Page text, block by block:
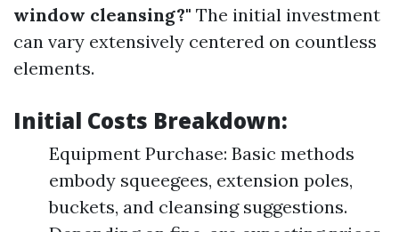
window cleansing?" The initial investment
can vary extensively centered on countless
elements.
Initial Costs Breakdown:
Equipment Purchase: Basic methods
embody squeegees, extension poles,
buckets, and cleansing suggestions.